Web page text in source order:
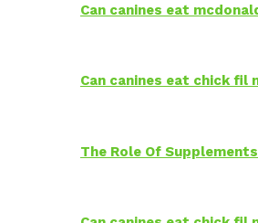
Can canines eat
Can canines eat chick fil
The Role Of